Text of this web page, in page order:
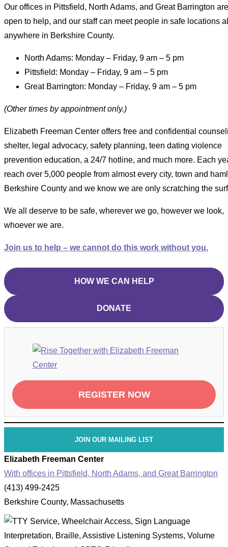
Our offices in Pittsfield, North Adams, and Great Barrington are
open to help, and our staff can meet people in safe locations
anywhere in Berkshire County.
North Adams: Monday – Friday, 9 am – 5 pm
Pittsfield: Monday – Friday, 9 am – 5 pm
Great Barrington: Monday – Friday, 9 am – 5 pm
(Other times by appointment only.)
Elizabeth Freeman Center offers free and confidential
shelter, legal advocacy, safety planning, teen dating violence
prevention education, a 24/7 hotline, and much more. Each
reach over 5,000 people from almost every city, town and
Berkshire County and we know we are only scratching the
We all deserve to be safe, wherever we go, however we look,
whoever we are.
Join us to help – we cannot do this work without you.
HOW WE CAN HELP
DONATE
REGISTER NOW
JOIN OUR MAILING LIST
Elizabeth Freeman Center
With offices in Pittsfield, North Adams, and Great Barrington
(413) 499-2425
Berkshire County, Massachusetts